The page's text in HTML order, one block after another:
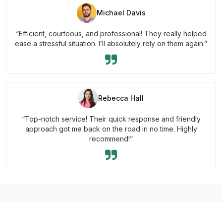
Michael Davis
“Efficient, courteous, and professional! They really helped
ease a stressful situation. I’ll absolutely rely on them again.”
Rebecca Hall
“Top-notch service! Their quick response and friendly
approach got me back on the road in no time. Highly
recommend!”